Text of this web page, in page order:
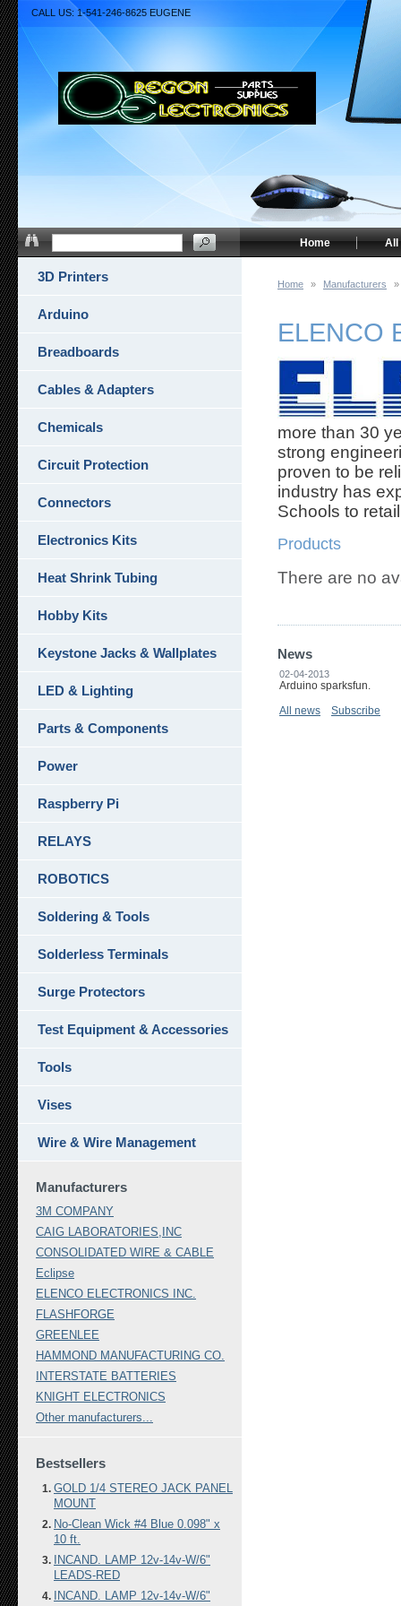
Home » Manufacturers »
ELENCO
more than 30
strong
proven to be
industry has
Schools to
Products
There are no
News
02-04-2013
Arduino sparksfun.
All news
Subscribe
3D Printers
Arduino
Breadboards
Cables & Adapters
Chemicals
Circuit Protection
Connectors
Electronics Kits
Heat Shrink Tubing
Hobby Kits
Keystone Jacks & Wallplates
LED & Lighting
Parts & Components
Power
Raspberry Pi
RELAYS
ROBOTICS
Soldering & Tools
Solderless Terminals
Surge Protectors
Test Equipment & Accessories
Tools
Vises
Wire & Wire Management
Manufacturers
3M COMPANY
CAIG LABORATORIES,INC
CONSOLIDATED WIRE & CABLE
Eclipse
ELENCO ELECTRONICS INC.
FLASHFORGE
GREENLEE
HAMMOND MANUFACTURING CO.
INTERSTATE BATTERIES
KNIGHT ELECTRONICS
Other manufacturers...
Bestsellers
GOLD 1/4 STEREO JACK PANEL
MOUNT
No-Clean Wick #4 Blue 0.098" x
10 ft.
INCAND. LAMP 12v-14v-W/6"
LEADS-RED
INCAND. LAMP 12v-14v-W/6"
CALL US: 1-541-246-8625 EUGENE
All
Home